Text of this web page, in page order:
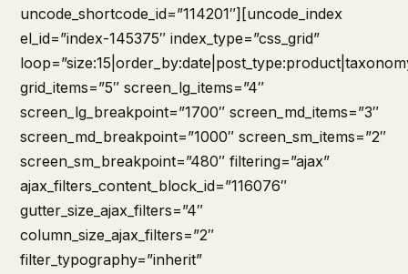
uncode_shortcode_id=”114201″][uncode_index
el_id=”index-145375″ index_type=”css_grid”
grid_items=”5″ screen_lg_items=”4″
screen_lg_breakpoint=”1700″ screen_md_items=”3″
screen_md_breakpoint=”1000″ screen_sm_items=”2″
screen_sm_breakpoint=”480″ filtering=”ajax”
ajax_filters_content_block_id=”116076″
gutter_size_ajax_filters=”4″
column_size_ajax_filters=”2″
filter_typography=”inherit”